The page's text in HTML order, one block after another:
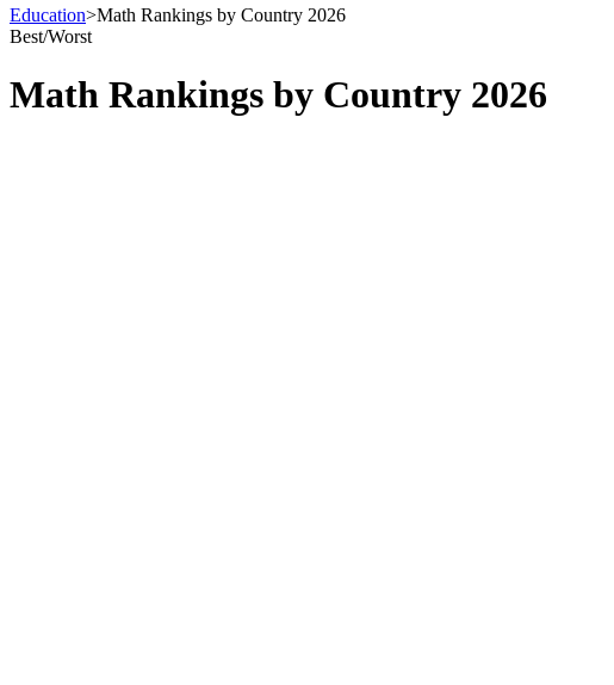
Education>Math Rankings by Country 2026
Best/Worst
Math Rankings by Country 2026